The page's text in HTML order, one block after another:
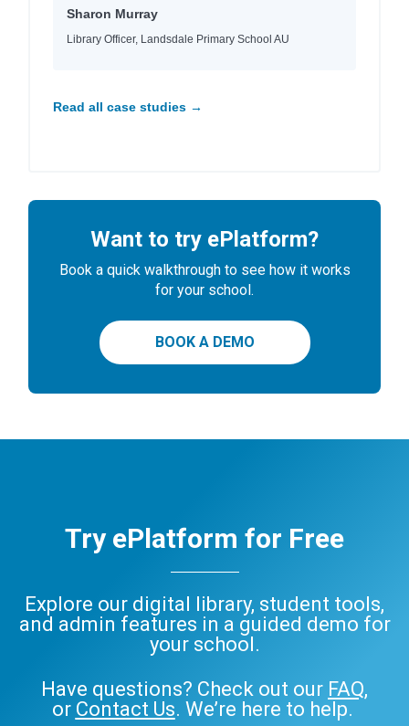
Sharon Murray
Library Officer, Landsdale Primary School AU
Read all case studies →
Want to try ePlatform?
Book a quick walkthrough to see how it works
for your school.
BOOK A DEMO
Try ePlatform for Free
Explore our digital library, student tools,
and admin features in a guided demo for
your school.
Have questions? Check out our FAQ,
or Contact Us. We’re here to help.